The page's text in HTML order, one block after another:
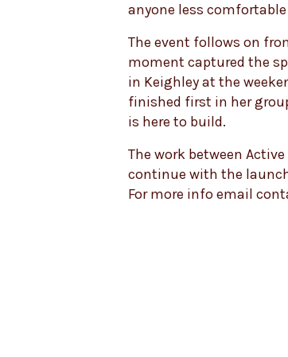
anyone less
The event follows on
moment captured the
in Keighley at the
finished first in her
is here to build.
The work between
continue with the
For more info email